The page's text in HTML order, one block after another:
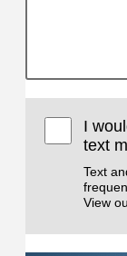
I
text
Text
View